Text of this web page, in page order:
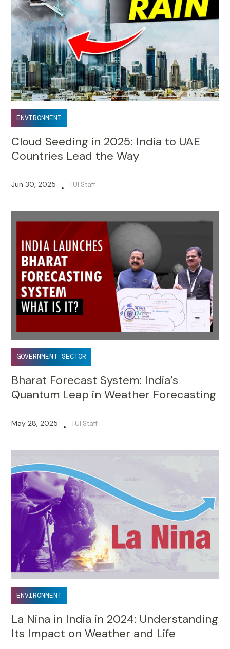
ENVIRONMENT
Cloud Seeding in 2025: India to UAE
Countries Lead the Way
Jun 30, 2025 • TUI Staff
GOVERNMENT SECTOR
Bharat Forecast System: India’s
Quantum Leap in Weather Forecasting
May 28, 2025 • TUI Staff
ENVIRONMENT
La Nina in India in 2024: Understanding
Its Impact on Weather and Life